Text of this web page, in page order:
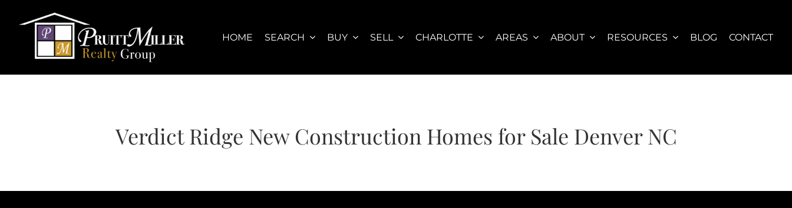
content
HOME
SEARCH BUY SELL CHARLOTTE AREAS ABOUT RESOURCES BLOG CONTACT
Verdict Ridge New Construction Homes for Sale Denver NC